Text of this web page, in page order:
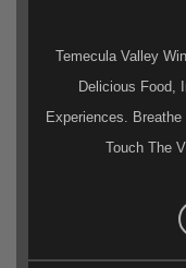
Temecula Valley
Delicious Food,
Experiences.
Touch The